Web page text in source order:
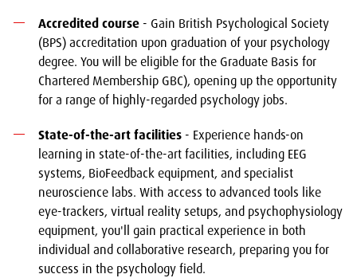
Accredited course- Gain British Psychological Society
(BPS) accreditation upon graduation of your psychology
degree. You will be eligible for the Graduate Basis for
Chartered Membership GBC), opening up the opportunity
for a range of highly-regarded psychology jobs.
State-of-the-art facilities- Experience hands-on
learning in state-of-the-art facilities, including EEG
systems, BioFeedback equipment, and specialist
neuroscience labs. With access to advanced tools like
eye-trackers, virtual reality setups, and psychophysiology
equipment, you'll gain practical experience in both
individual and collaborative research, preparing you for
success in the psychology field.